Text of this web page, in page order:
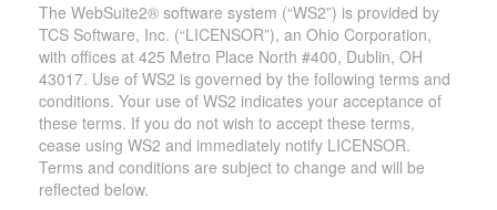
The WebSuite2® software system (“WS2”) is provided by
TCS Software, Inc. (“LICENSOR”), an Ohio Corporation,
with offices at 425 Metro Place North #400, Dublin, OH
43017. Use of WS2 is governed by the following terms and
conditions. Your use of WS2 indicates your acceptance of
these terms. If you do not wish to accept these terms,
cease using WS2 and immediately notify LICENSOR.
Terms and conditions are subject to change and will be
reflected below.